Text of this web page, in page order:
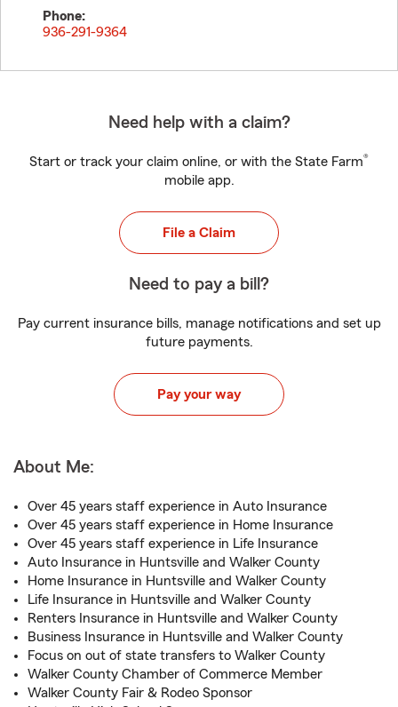
Phone:
936-291-9364
Need help with a claim?
Start or track your claim online, or with the State Farm®
mobile app.
File a Claim
Need to pay a bill?
Pay current insurance bills, manage notifications and set up
future payments.
Pay your way
About Me:
Over 45 years staff experience in Auto Insurance
Over 45 years staff experience in Home Insurance
Over 45 years staff experience in Life Insurance
Auto Insurance in Huntsville and Walker County
Home Insurance in Huntsville and Walker County
Life Insurance in Huntsville and Walker County
Renters Insurance in Huntsville and Walker County
Business Insurance in Huntsville and Walker County
Focus on out of state transfers to Walker County
Walker County Chamber of Commerce Member
Walker County Fair & Rodeo Sponsor